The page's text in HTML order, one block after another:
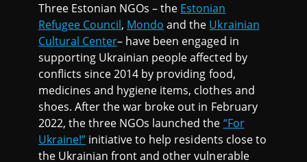
Three Estonian NGOs – the Estonian
Refugee Council, Mondo and the Ukrainian
Cultural Center– have been engaged in
supporting Ukrainian people affected by
conflicts since 2014 by providing food,
medicines and hygiene items, clothes and
shoes. After the war broke out in February
2022, the three NGOs launched the “For
Ukraine!” initiative to help residents close to
the Ukrainian front and other vulnerable